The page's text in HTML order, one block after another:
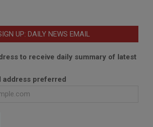
UP: DAILY NEWS EMAIL
to receive daily summary of latest
address preferred